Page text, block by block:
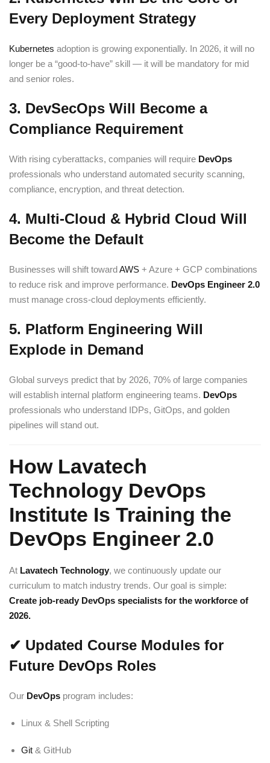
Every Deployment Strategy
Kubernetes adoption is growing exponentially. In 2026, it will no
longer be a “good-to-have” skill — it will be mandatory for mid
and senior roles.
3. DevSecOps Will Become a
Compliance Requirement
With rising cyberattacks, companies will require DevOps
professionals who understand automated security scanning,
compliance, encryption, and threat detection.
4. Multi-Cloud & Hybrid Cloud Will
Become the Default
Businesses will shift towardAWS + Azure + GCP combinations
to reduce risk and improve performance. DevOps Engineer 2.0
must manage cross-cloud deployments efficiently.
5. Platform Engineering Will
Explode in Demand
Global surveys predict that by 2026, 70% of large companies
will establish internal platform engineering teams. DevOps
professionals who understand IDPs, GitOps, and golden
pipelines will stand out.
How Lavatech
Technology DevOps
Institute Is Training the
DevOps Engineer 2.0
At Lavatech Technology, we continuously update our
curriculum to match industry trends. Our goal is simple:
Create job-ready DevOps specialists for the workforce of
2026.
✔ Updated Course Modules for
Future DevOps Roles
Our DevOps program includes:
Linux & Shell Scripting
Git & GitHub